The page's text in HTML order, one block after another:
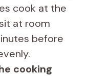
cook at the
at room
before
cooking